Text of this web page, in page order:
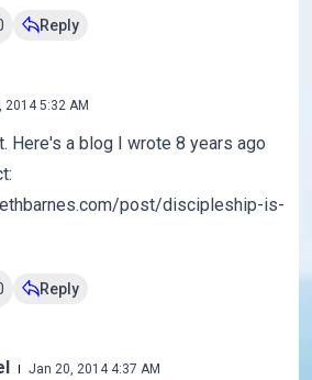
Reply
2014 5:32 AM
Here's a blog I wrote 8 years ago
post/discipleship-is-
Reply
Jan 20, 2014 4:37 AM